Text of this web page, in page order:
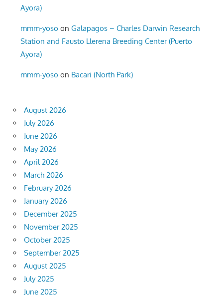
Ayora)
mmm-yoso onGalapagos – Charles Darwin Research
Station and Fausto Llerena Breeding Center (Puerto
Ayora)
mmm-yoso on Bacari (North Park)
August 2026
July 2026
June 2026
May 2026
April 2026
March 2026
February 2026
January 2026
December 2025
November 2025
October 2025
September 2025
August 2025
July 2025
June 2025